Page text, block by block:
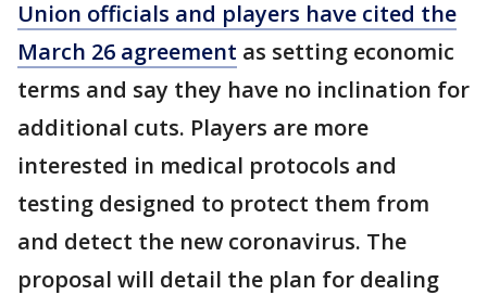
Union officials and players have cited the
March 26 agreement as setting economic
terms and say they have no inclination for
additional cuts. Players are more
interested in medical protocols and
testing designed to protect them from
and detect the new coronavirus. The
proposal will detail the plan for dealing